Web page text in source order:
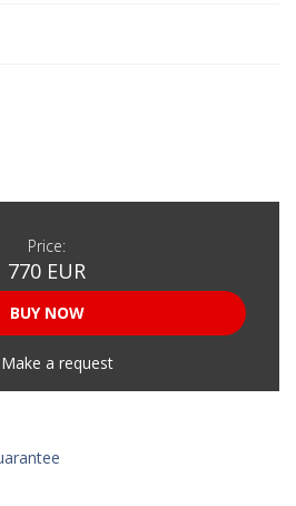
Price:
770 EUR
BUY NOW
a request